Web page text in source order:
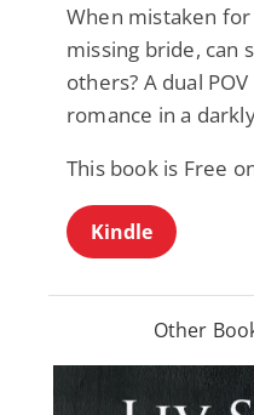
When mistaken
missing bride, can
others? A dual
romance in a
This book is Free
Kindle
Other